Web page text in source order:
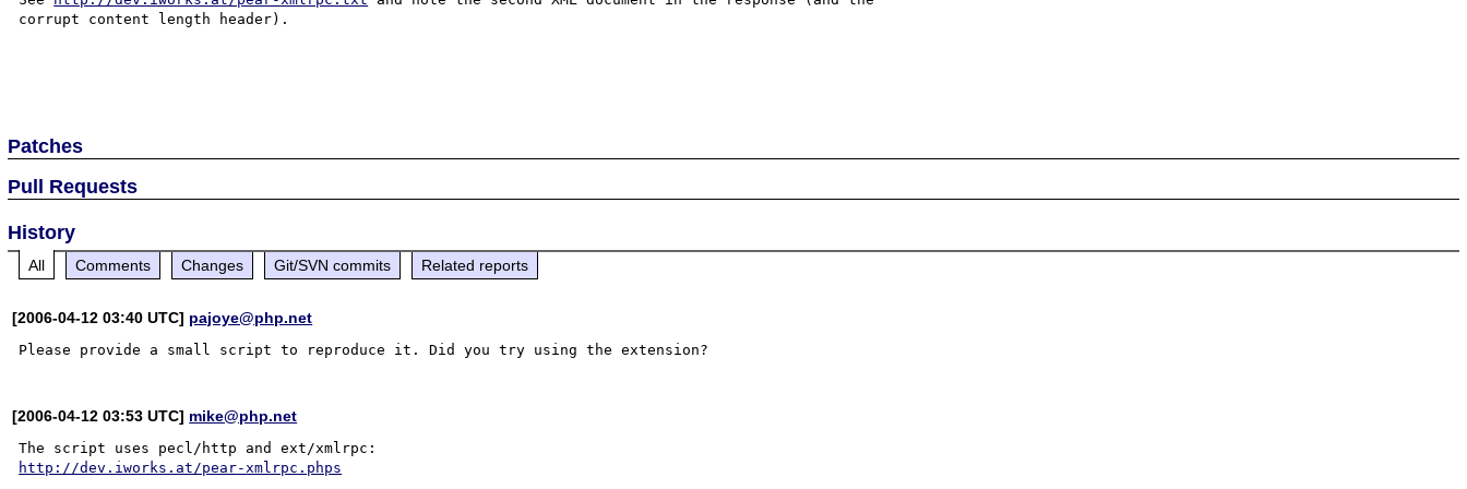
corrupt content length header).
Patches
Pull Requests
History
All Comments Changes Git/SVN commits Related reports
[2006-04-12 03:40 UTC] pajoye@php.net
[2006-04-12 03:53 UTC] mike@php.net
http://dev.iworks.at/pear-xmlrpc.phps